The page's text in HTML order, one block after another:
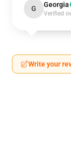
G Georgia
Verified
Write your